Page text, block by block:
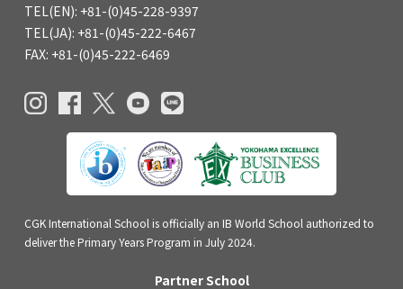
TEL(EN): +81-(0)45-228-9397
TEL(JA): +81-(0)45-222-6467
FAX: +81-(0)45-222-6469
CGK International School is officially an IB World School authorized to
deliver the Primary Years Program in July 2024.
Partner School